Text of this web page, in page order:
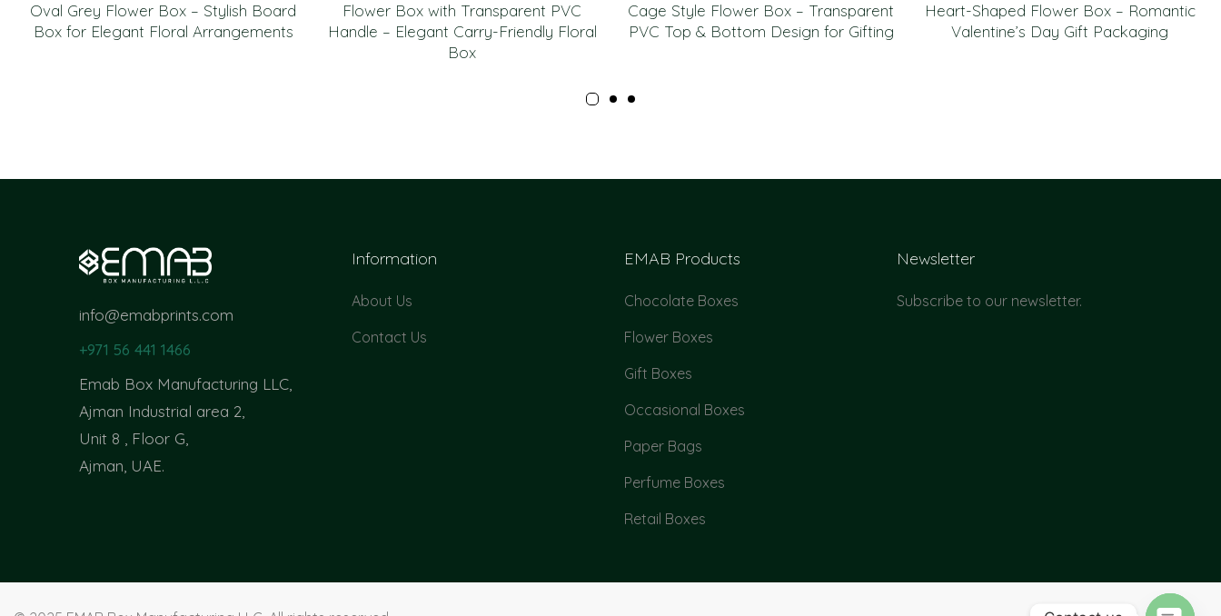
Oval Grey Flower Box – Stylish Board
Box for Elegant Floral Arrangements
Flower Box with Transparent PVC
Handle – Elegant Carry-Friendly Floral
Box
Cage Style Flower Box – Transparent
PVC Top & Bottom Design for Gifting
Heart-Shaped Flower Box – Romantic
Valentine’s Day Gift Packaging
info@emabprints.com
+971 56 441 1466
Emab Box Manufacturing LLC,
Ajman Industrial area 2,
Unit 8 , Floor G,
Ajman, UAE.
Information
About Us
Contact Us
EMAB Products
Chocolate Boxes
Flower Boxes
Gift Boxes
Occasional Boxes
Paper Bags
Perfume Boxes
Retail Boxes
Newsletter
Subscribe to our newsletter.